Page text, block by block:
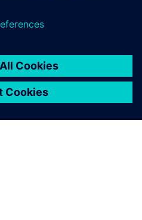
noise at an early stage of